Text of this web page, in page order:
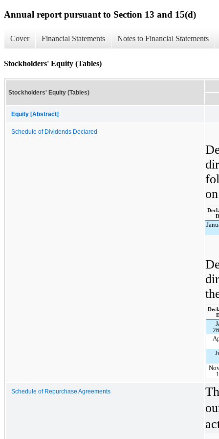
Annual report pursuant to Section 13 and 15(d)
Cover Financial Statements Notes to Financial Statements
Stockholders' Equity (Tables)
Stockholders' Equity (Tables)
Equity [Abstract]
Schedule of Dividends Declared
Schedule of Repurchase Agreements